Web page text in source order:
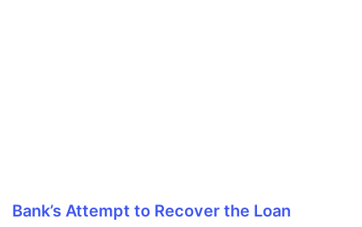
Bank’s Attempt to Recover the Loan